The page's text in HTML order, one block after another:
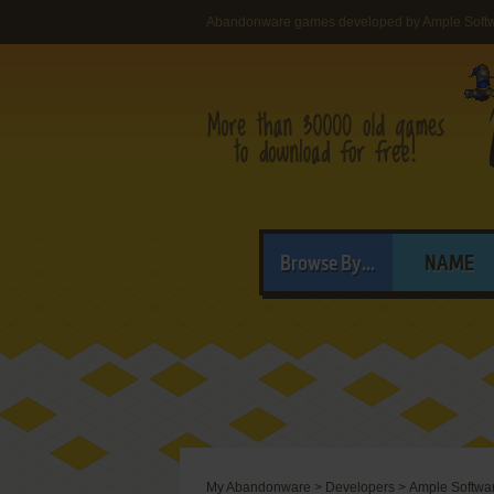
Abandonware games developed by Ample
Browse By... NAME
My Abandonware > Developers > Ample